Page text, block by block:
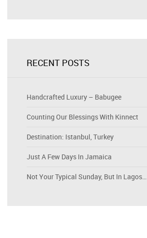
RECENT POSTS
Handcrafted Luxury – Babugee
Counting Our Blessings With Kinnect
Destination: Istanbul, Turkey
Just A Few Days In Jamaica
Not Your Typical Sunday, But In Lagos…